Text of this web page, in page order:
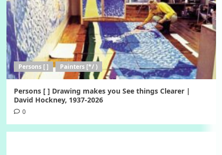
Persons [ ] Painters [*/ )
Persons [ ] Drawing makes you See things Clearer |
David Hockney, 1937-2026
0